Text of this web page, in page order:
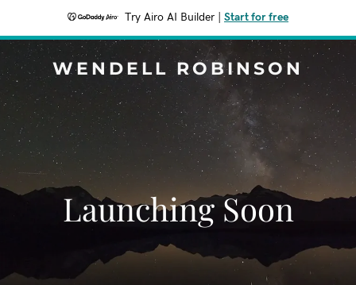
Try Airo AI Builder Start for free
WENDELL ROBINSON
Launching Soon